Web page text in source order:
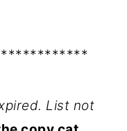
List not